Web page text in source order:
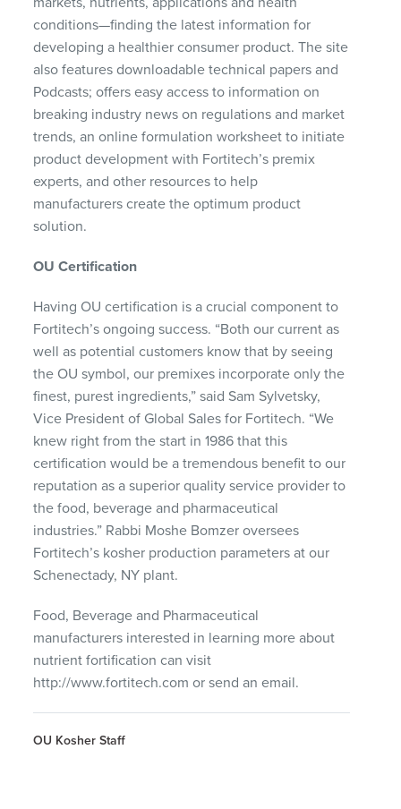
conditions—finding the latest information for
developing a healthier consumer product. The site
also features downloadable technical papers and
Podcasts; offers easy access to information on
breaking industry news on regulations and market
trends, an online formulation worksheet to initiate
product development with Fortitech’s premix
experts, and other resources to help
manufacturers create the optimum product
solution.
OU Certification
Having OU certification is a crucial component to
Fortitech’s ongoing success. “Both our current as
well as potential customers know that by seeing
the OU symbol, our premixes incorporate only the
finest, purest ingredients,” said Sam Sylvetsky,
Vice President of Global Sales for Fortitech. “We
knew right from the start in 1986 that this
certification would be a tremendous benefit to our
reputation as a superior quality service provider to
the food, beverage and pharmaceutical
industries.” Rabbi Moshe Bomzer oversees
Fortitech’s kosher production parameters at our
Schenectady, NY plant.
Food, Beverage and Pharmaceutical
manufacturers interested in learning more about
nutrient fortification can visit
http://www.fortitech.com or send an email.
OU Kosher Staff